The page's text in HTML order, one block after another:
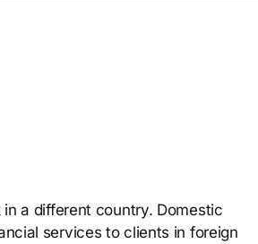
Enter
to
a different country. Domestic
services to clients in foreign